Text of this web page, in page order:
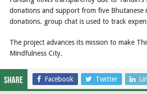
donations and support from five
donations. group chat is used to track
The project advances its mission to make
Mindfulness City.
Share Facebook Twitter